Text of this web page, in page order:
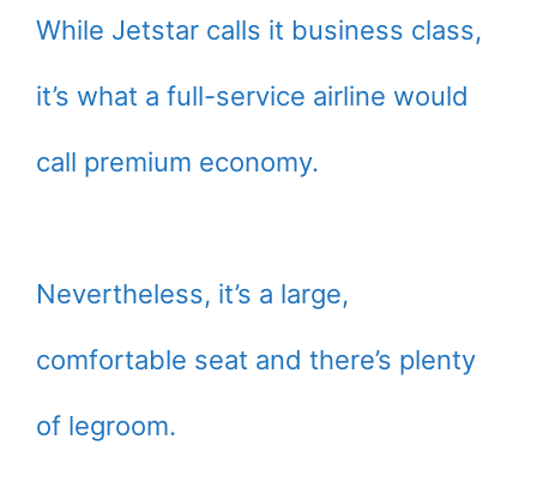
While Jetstar calls it business class,
it’s what a full-service airline would
call premium economy.
Nevertheless, it’s a large,
comfortable seat and there’s plenty
of legroom.